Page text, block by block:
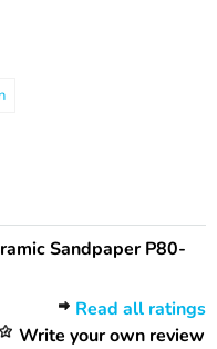
Sandpaper P80-
Read all ratings
Write your own review